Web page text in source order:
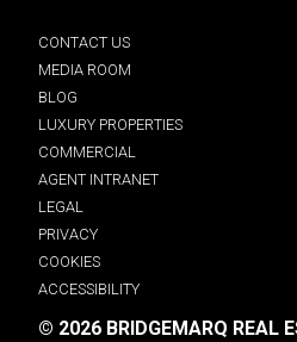
CONTACT US
MEDIA ROOM
BLOG
LUXURY PROPERTIES
COMMERCIAL
AGENT INTRANET
LEGAL
PRIVACY
COOKIES
ACCESSIBILITY
© 2026 BRIDGEMARQ REAL